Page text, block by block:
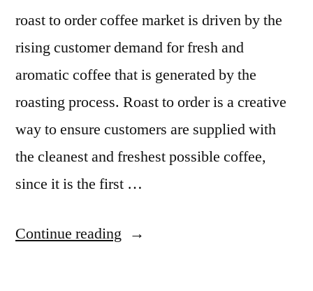
roast to order coffee market is driven by the
rising customer demand for fresh and
aromatic coffee that is generated by the
roasting process. Roast to order is a creative
way to ensure customers are supplied with
the cleanest and freshest possible coffee,
since it is the first …
Continue reading “Roast